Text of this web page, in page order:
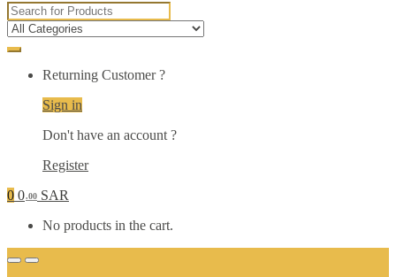
Search
for:
Returning Customer ?
Sign in
Don't have an account ?
Register
0 0.00 SAR
No products in the cart.